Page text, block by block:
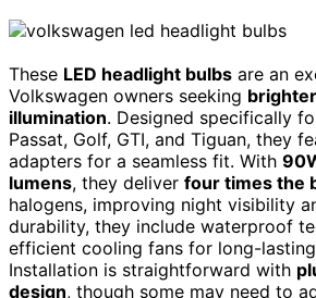
These LED headlight bulbs are an
Volkswagen owners seeking
illumination. Designed specifically
Passat, Golf, GTI, and Tiguan, they
adapters for a seamless fit. With
lumens, they deliver four times the
halogens, improving night visibility
durability, they include waterproof
efficient cooling fans for long-
Installation is straightforward with
design, though some may need to